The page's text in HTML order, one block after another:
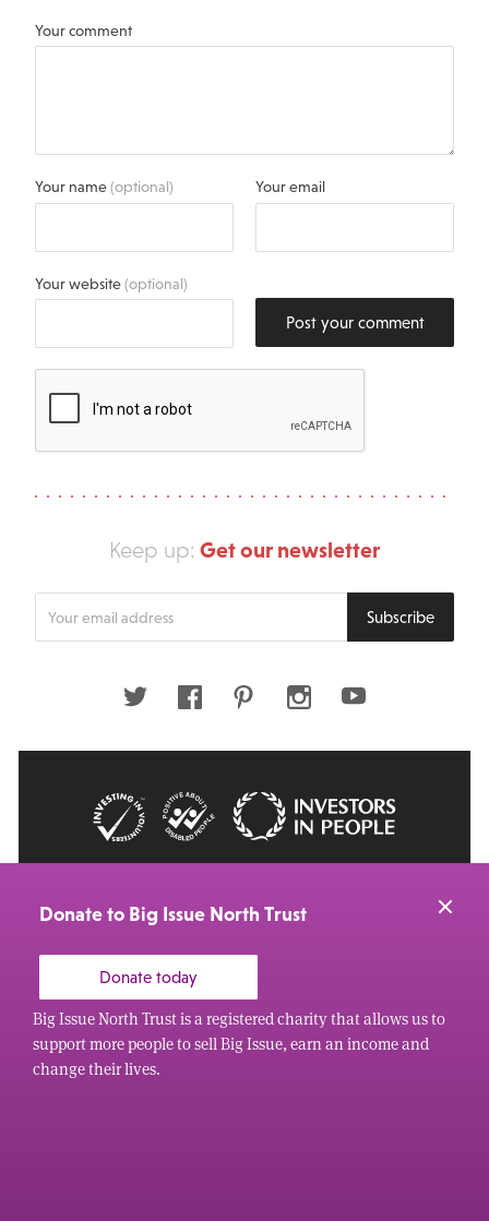
Your comment
Your name(optional) Your email
Your website(optional)
Post your comment
Keep up: Get our newsletter
your
Subscribe
Twitter FacebookPinterestInstagramYoutube
Donate to Big Issue North Trust
Donate today
Big Issue North Trust is a registered charity that allows us to
support more people to sell Big Issue, earn an income and
change their lives.